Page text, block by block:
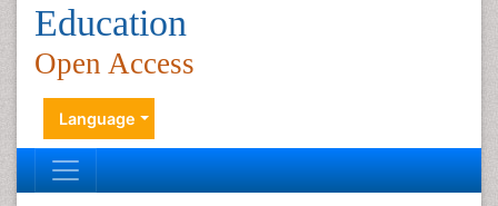
Education
Open Access
Language